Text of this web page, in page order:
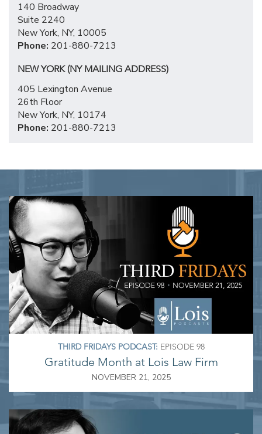
140 Broadway
Suite 2240
New York, NY, 10005
Phone: 201-880-7213
NEW YORK (NY MAILING ADDRESS)
405 Lexington Avenue
26th Floor
New York, NY, 10174
Phone: 201-880-7213
THIRD FRIDAYS PODCAST: EPISODE 98
Gratitude Month at Lois Law Firm
NOVEMBER 21, 2025